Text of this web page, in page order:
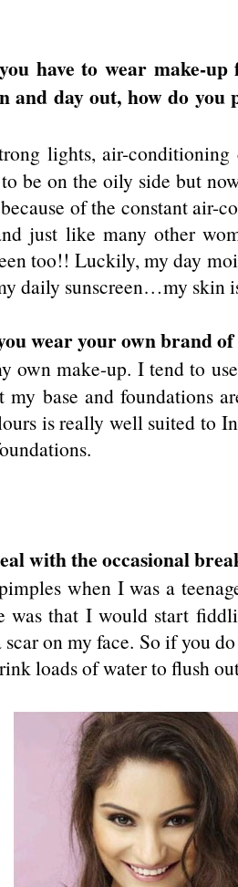
have to wear make-
and day out, how do you
lights, air-
be on the oily side but
of the constant air-
just like many other
too!! Luckily, my day
daily sunscreen…my skin
wear your own brand
own make-up. I tend to
my base and foundations
is really well suited to
with the occasional
when I was a
was that I would start
on my face. So if you
loads of water to flush